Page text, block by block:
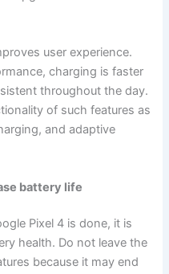
user experience.
charging is faster
throughout the day.
of such features as
and adaptive
battery life
Pixel 4 is done, it is
health. Do not leave the
because it may end